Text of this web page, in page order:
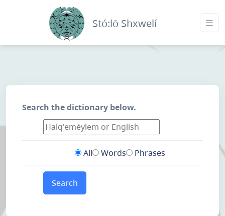
Stó:lō Shxwelí
Search the dictionary below.
All Words Phrases
Search